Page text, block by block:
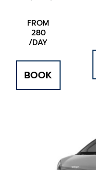
FROM
280
/DAY
BOOK